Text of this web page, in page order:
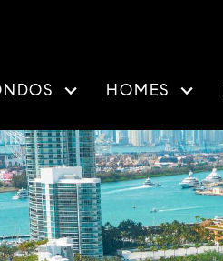
HOMES